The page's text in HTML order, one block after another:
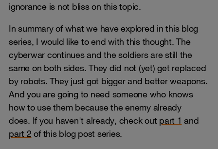
ignorance is not bliss on this topic.
In summary of what we have explored in this blog
series, I would like to end with this thought. The
cyberwar continues and the soldiers are still the
same on both sides. They did not (yet) get replaced
by robots. They just got bigger and better weapons.
And you are going to need someone who knows
how to use them because the enemy already
does. If you haven't already, check out part 1 and
part 2 of this blog post series.